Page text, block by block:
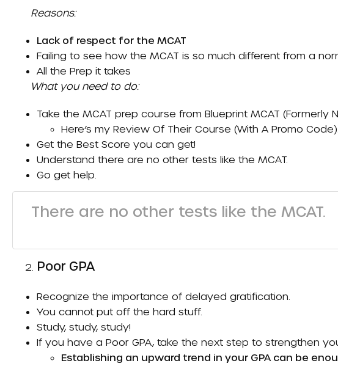
Reasons:
Lack of respect for the MCAT
Failing to see how the MCAT is so much different from a
All the Prep it takes
What you need to do:
Take the MCAT prep course from Blueprint MCAT (formerly
Here’s my Review Of Their Course (with A Promo Code)
Get the Best Score you can get!
Understand there are no other tests like the MCAT.
Go get help.
There are no other tests like the MCAT.
Poor GPA
Recognize the importance of delayed gratification.
You cannot put off the hard stuff.
Study, study, study!
If you have a Poor GPA, take the next step to strengthen
Establishing an upward trend in your GPA can be